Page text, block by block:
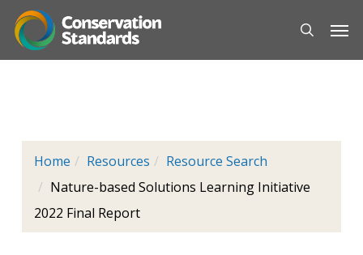
main
Home Resources
Resource Search
Nature-based Solutions Learning Initiative
2022 Final Report